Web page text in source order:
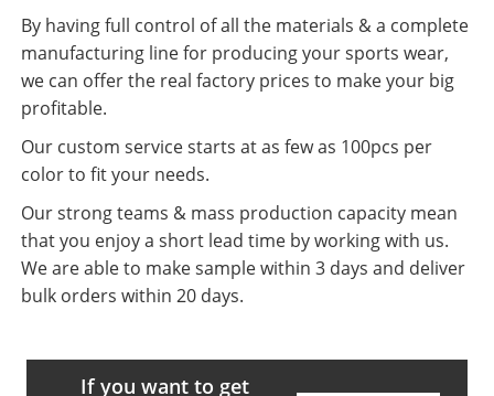
By having full control of all the materials & a complete
manufacturing line for producing your sports wear,
we can offer the real factory prices to make your big
profitable.
Our custom service starts at as few as 100pcs per
color to fit your needs.
Our strong teams & mass production capacity mean
that you enjoy a short lead time by working with us.
We are able to make sample within 3 days and deliver
bulk orders within 20 days.
If you want to get